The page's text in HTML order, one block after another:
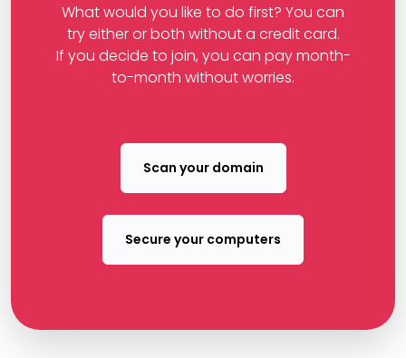
What would you like to do first? You can
try either or both without a credit card.
If you decide to join, you can pay month-
to-month without worries.
Scan your domain
Secure your computers